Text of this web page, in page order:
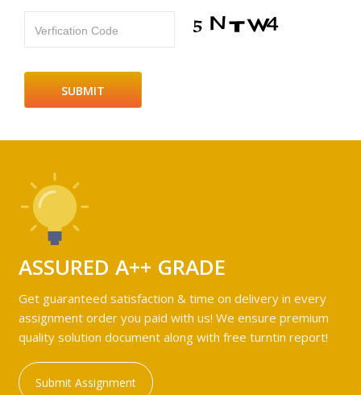
Verfication Code
ASSURED A++ GRADE
Get guaranteed satisfaction & time on delivery in every
assignment order you paid with us! We ensure premium
quality solution document along with free turntin report!
Submit Assignment